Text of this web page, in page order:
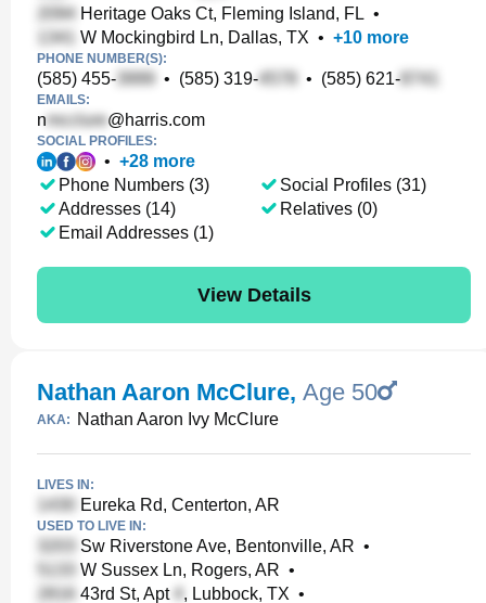
Heritage Oaks Ct, Fleming Island, FL •
W Mockingbird Ln, Dallas, TX • +10 more
PHONE NUMBER(S):
(585) 455- • (585) 319- • (585) 621-
EMAILS:
n @harris.com
SOCIAL PROFILES:
• +28 more
Phone Numbers (3)
Addresses (14)
Email Addresses (1)
Social Profiles (31)
Relatives (0)
View Details
Nathan Aaron McClure, Age 50
AKA: Nathan Aaron Ivy McClure
LIVES IN:
Eureka Rd, Centerton, AR
USED TO LIVE IN:
Sw Riverstone Ave, Bentonville, AR •
W Sussex Ln, Rogers, AR •
43rd St, Apt
, Lubbock, TX •